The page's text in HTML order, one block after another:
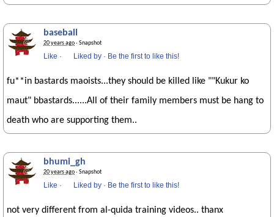
baseball
20 years ago· Snapshot
Like · Liked by · Be the first to like this!
fu**in bastards maoists...they should be killed like ""Kukur ko
maut" bbastards......All of their family members must be hang to
death who are supporting them..
bhumi_gh
20 years ago· Snapshot
Like · Liked by · Be the first to like this!
not very different from al-quida training videos.. thanx